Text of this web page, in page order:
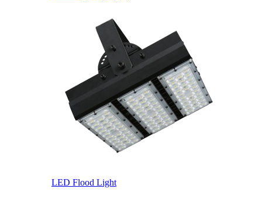
LED Flood Light